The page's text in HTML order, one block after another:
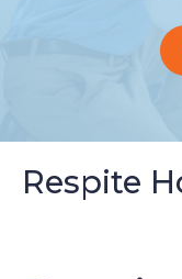
Respite